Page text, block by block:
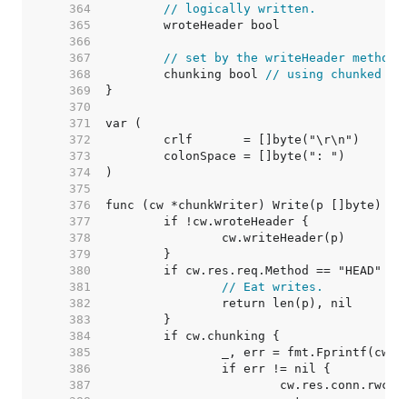
   364
// logically written.
   365
   366
   367
// set by the writeHeader method:
   368
	chunking bool
// using chunked
   369
   370
   371
   372
   373
   374
   375
   376
   377
   378
   379
   380
   381
// Eat writes.
   382
   383
   384
   385
   386
   387